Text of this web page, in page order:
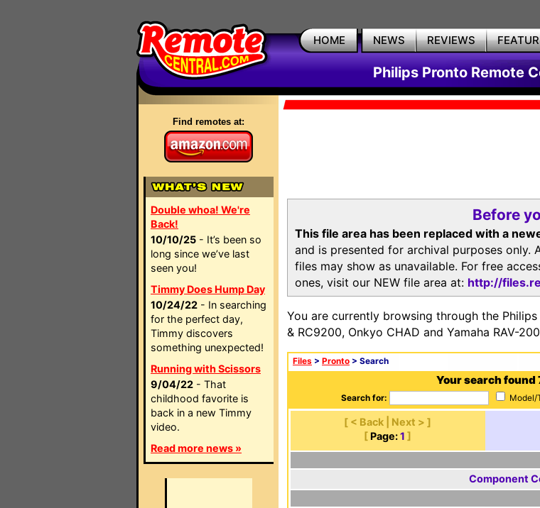
HOME NEWS REVIEWS
Philips Pronto Remote
Find remotes at:
Double whoa! We're
Back!
10/10/25 - It’s been so
long since we’ve last
seen you!
Timmy Does Hump Day
10/24/22 - In searching
for the perfect day,
Timmy discovers
something unexpected!
Running with Scissors
9/04/22 - That
childhood favorite is
back in a new Timmy
video.
Read more news »
Before
This file area has been replaced with a
and is presented for archival purposes only.
files may show as unavailable. For free
ones, visit our NEW file area at: http://
You are currently browsing through the
& RC9200, Onkyo CHAD and Yamaha RAV-
Files > Pronto > Search
Your search found
Search for: Model/
[ < Back | Next > ]
[ Page: 1 ]
Component